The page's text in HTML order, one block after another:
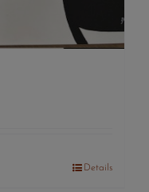
Details